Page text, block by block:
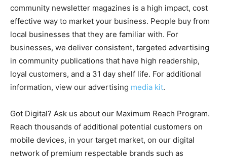
community newsletter magazines is a high impact, cost
effective way to market your business. People buy from
local businesses that they are familiar with. For
businesses, we deliver consistent, targeted advertising
in community publications that have high readership,
loyal customers, and a 31 day shelf life. For additional
information, view our advertising media kit.
Got Digital? Ask us about our Maximum Reach Program.
Reach thousands of additional potential customers on
mobile devices, in your target market, on our digital
network of premium respectable brands such as